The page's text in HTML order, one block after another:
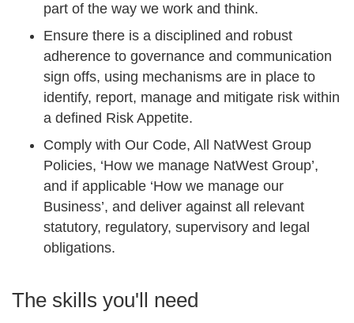
part of the way we work and think.
Ensure there is a disciplined and robust
adherence to governance and communication
sign offs, using mechanisms are in place to
identify, report, manage and mitigate risk within
a defined Risk Appetite.
Comply with Our Code, All NatWest Group
Policies, ‘How we manage NatWest Group’,
and if applicable ‘How we manage our
Business’, and deliver against all relevant
statutory, regulatory, supervisory and legal
obligations.
The skills you'll need